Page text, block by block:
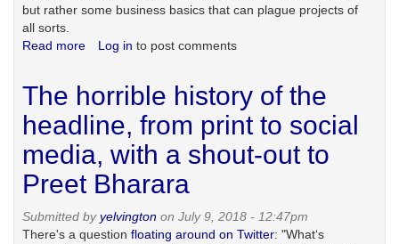
but rather some business basics that can plague projects of
all sorts.
Read more about
redesign
hellscape
Log in to post comments
The horrible history of the
headline, from print to social
media, with a shout-out to
Preet Bharara
Submitted byyelvington on July 9, 2018 - 12:47pm
There's a question floating around on Twitter: "What‘s